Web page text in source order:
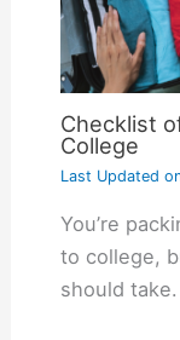
Checklist
College
Last Updated
You’re
to college,
should